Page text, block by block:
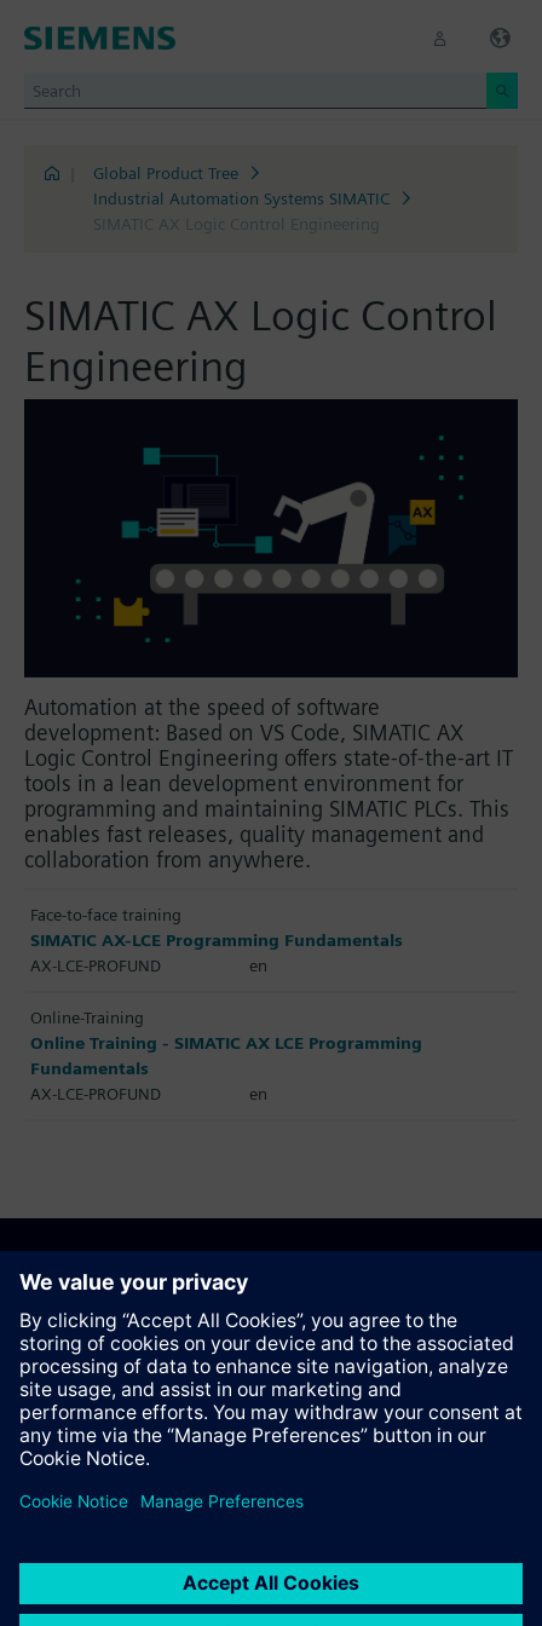
Global Product Tree
Industrial Automation Systems SIMATIC
SIMATIC AX Logic Control Engineering
SIMATIC AX Logic Control
Engineering
Automation at the speed of software
development: Based on VS Code, SIMATIC AX
Logic Control Engineering offers state-of-the-art IT
tools in a lean development environment for
programming and maintaining SIMATIC PLCs. This
enables fast releases, quality management and
collaboration from anywhere.
Face-to-face training
SIMATIC AX-LCE Programming Fundamentals
AX-LCE-PROFUND
en
Online-Training
Online Training - SIMATIC AX LCE Programming
Fundamentals
AX-LCE-PROFUND
en
Recommend this page
Contact
Corporate Information
Digital ID